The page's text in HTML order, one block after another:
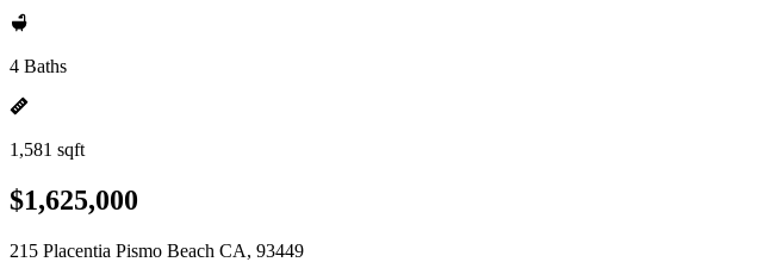
4 Baths
1,581 sqft
$1,625,000
215 Placentia Pismo Beach CA, 93449